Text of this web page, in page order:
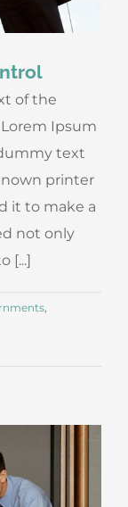
of the
Ipsum
text
printer
it to make a
not only
[...]